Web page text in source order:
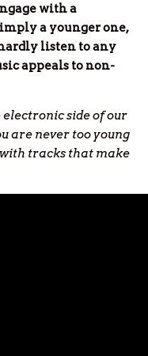
with a
a younger one,
listen to any
appeals to non-
electronic side of our
are never too young
tracks that make